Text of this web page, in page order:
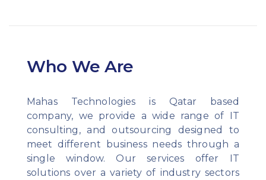
Who We Are
Mahas Technologies is Qatar based
company, we provide a wide range of IT
consulting, and outsourcing designed to
meet different business needs through a
single window. Our services offer IT
solutions over a variety of industry sectors